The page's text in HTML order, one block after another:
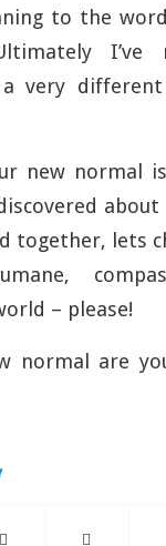
to the
I’ve
very
new normal
about
together, lets
– please!
normal are